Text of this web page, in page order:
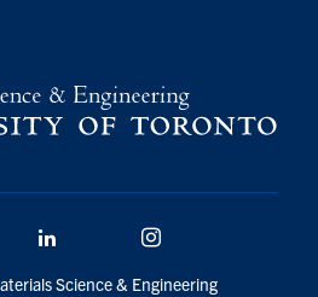
Science & Engineering